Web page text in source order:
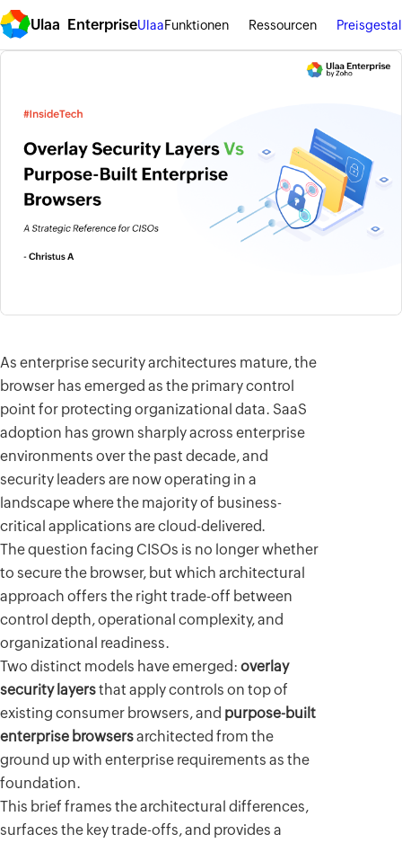
Ulaa EnterpriseUlaaFunktionen Ressourcen
As enterprise security architectures mature, the
browser has emerged as the primary control
point for protecting organizational data. SaaS
adoption has grown sharply across enterprise
environments over the past decade, and
security leaders are now operating in a
landscape where the majority of business-
critical applications are cloud-delivered.
The question facing CISOs is no longer whether
to secure the browser, but which architectural
approach offers the right trade-off between
control depth, operational complexity, and
organizational readiness.
Two distinct models have emerged: overlay
security layersthat apply controls on top of
existing consumer browsers, and purpose-built
enterprise browsersarchitected from the
ground up with enterprise requirements as the
foundation.
This brief frames the architectural differences,
surfaces the key trade-offs, and provides a